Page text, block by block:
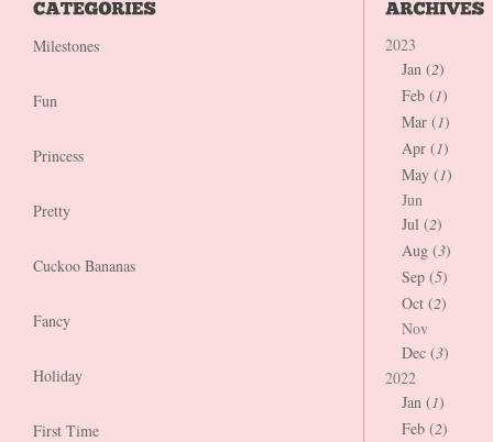
Milestones
Fun
Princess
Pretty
Cuckoo Bananas
Fancy
Holiday
First Time
2023
Jan (2)
Feb (1)
Mar (1)
Apr (1)
May (1)
Jun
Jul (2)
Aug (3)
Sep (5)
Oct (2)
Nov
Dec (3)
2022
Jan (1)
Feb (2)